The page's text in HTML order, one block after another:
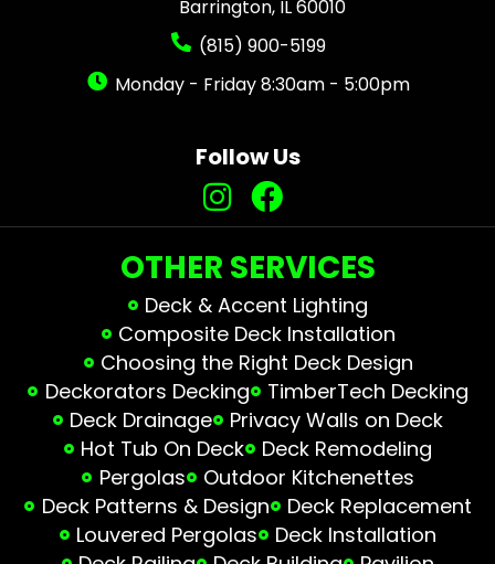
Barrington, IL 60010
(815) 900-5199
Monday - Friday 8:30am - 5:00pm
Follow Us
OTHER SERVICES
Deck & Accent Lighting
Composite Deck Installation
Choosing the Right Deck Design
Deckorators Decking
TimberTech Decking
Deck Drainage
Privacy Walls on Deck
Hot Tub On Deck
Deck Remodeling
Pergolas
Outdoor Kitchenettes
Deck Patterns & Design
Deck Replacement
Louvered Pergolas
Deck Installation